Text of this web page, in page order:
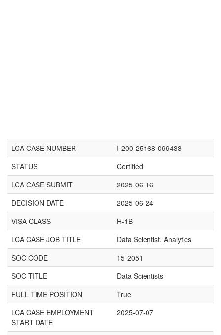
LCA CASE NUMBER
I-200-25168-099438
STATUS
Certified
LCA CASE SUBMIT
2025-06-16
DECISION DATE
2025-06-24
VISA CLASS
H-1B
LCA CASE JOB TITLE
Data Scientist, Analytics
SOC CODE
15-2051
SOC TITLE
Data Scientists
FULL TIME POSITION
True
LCA CASE EMPLOYMENT
START DATE
2025-07-07